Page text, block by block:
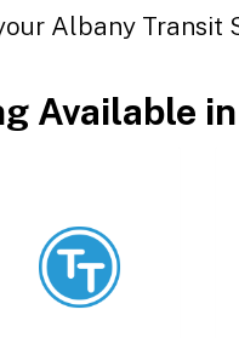
Albany Transit
Available